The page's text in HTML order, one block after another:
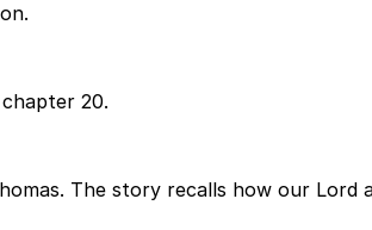
20.
The story recalls how our Lord